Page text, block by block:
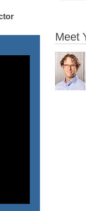
Meet